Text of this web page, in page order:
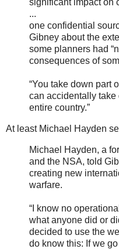
significant impact on
...
one confidential
Gibney about the
some planners had
consequences of
“You take down part
can accidentally
entire country.”
At least Michael Hayden
Michael Hayden, a
and the NSA, told
creating new
warfare.
“I know no
what anyone did or
decided to use the
do know this: If we